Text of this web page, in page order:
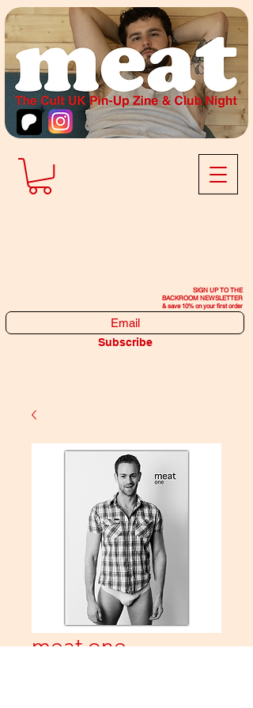
SIGN UP TO THE
BACKROOM NEWSLETTER
& save 10% on your first order
Subscribe
meat one